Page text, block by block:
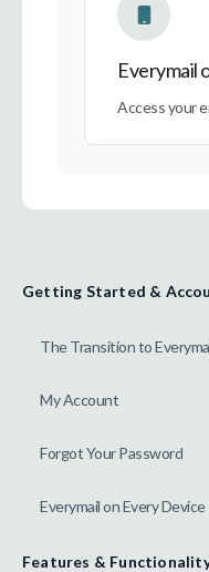
Getting Started &
The Transition to
My Account
Forgot Your Password
Everymail on Every Device
Features &
Everymail
Access your